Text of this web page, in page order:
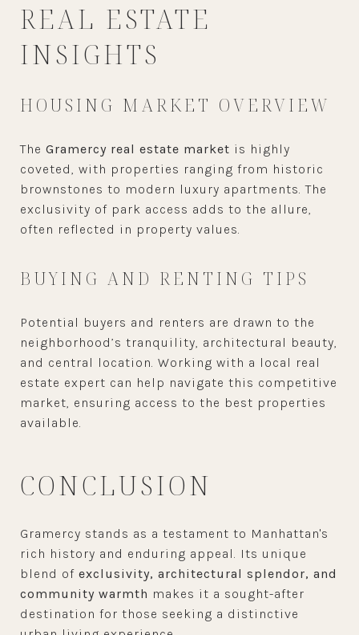
REAL ESTATE
INSIGHTS
HOUSING MARKET OVERVIEW
The Gramercy real estate market is highly
coveted, with properties ranging from historic
brownstones to modern luxury apartments. The
exclusivity of park access adds to the allure,
often reflected in property values.
BUYING AND RENTING TIPS
Potential buyers and renters are drawn to the
neighborhood’s tranquility, architectural beauty,
and central location. Working with a local real
estate expert can help navigate this competitive
market, ensuring access to the best properties
available.
CONCLUSION
Gramercy stands as a testament to Manhattan's
rich history and enduring appeal. Its unique
blend of exclusivity, architectural splendor, and
community warmth makes it a sought-after
destination for those seeking a distinctive